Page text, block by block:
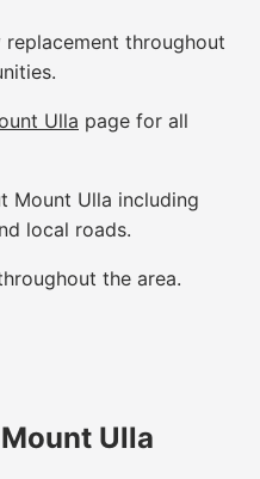
throughout
Ulla page for all
Mount Ulla including
local roads.
the area.
Ulla